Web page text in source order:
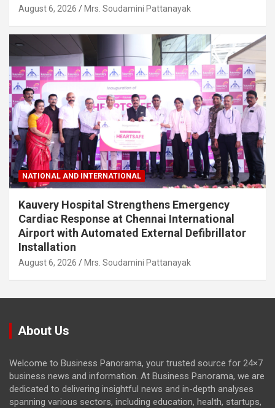
August 6, 2026 Mrs. Soudamini Pattanayak
NATIONAL AND INTERNATIONAL
Kauvery Hospital Strengthens Emergency
Cardiac Response at Chennai International
Airport with Automated External Defibrillator
Installation
August 6, 2026 Mrs. Soudamini Pattanayak
About Us
Welcome to Business Panorama, your trusted source for 24×7
business news and information. At Business Panorama, we are
dedicated to delivering insightful news and in-depth analyses
spanning various sectors, including education, health, startups,